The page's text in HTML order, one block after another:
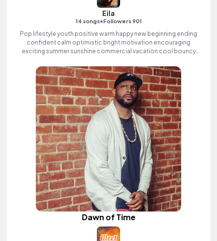
Eila
14 songs•Followers 901
Pop lifestyle youth positive warm happy new beginning ending
confident calm optimistic bright motivation encouraging
exciting summer sunshine commercial vacation cool bouncy
sophisticated, classy.
Dawn of Time